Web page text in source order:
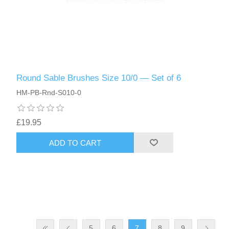
Round Sable Brushes Size 10/0 — Set of 6
HM-PB-Rnd-S010-0
£19.95
ADD TO CART